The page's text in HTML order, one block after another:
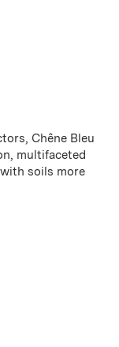
Chêne Bleu
multifaceted
soils more